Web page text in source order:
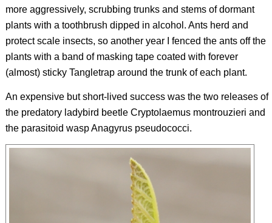
more aggressively, scrubbing trunks and stems of dormant
plants with a toothbrush dipped in alcohol. Ants herd and
protect scale insects, so another year I fenced the ants off the
plants with a band of masking tape coated with forever
(almost) sticky Tangletrap around the trunk of each plant.
An expensive but short-lived success was the two releases of
the predatory ladybird beetle Cryptolaemus montrouzieri and
the parasitoid waspAnagyrus pseudococci.